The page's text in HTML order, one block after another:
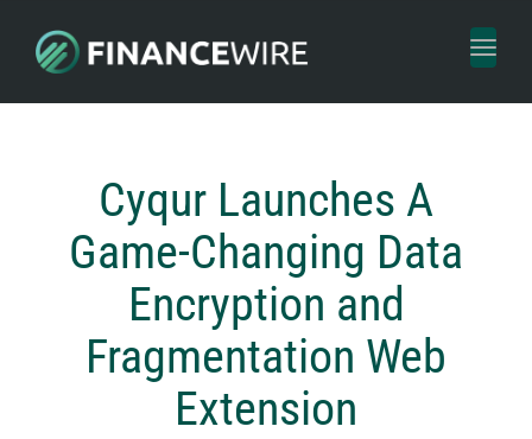
Toggle
Cyqur Launches A
Game-Changing Data
Encryption and
Fragmentation Web
Extension